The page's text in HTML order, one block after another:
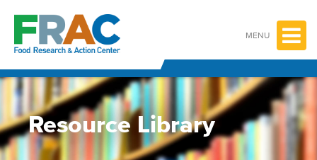
content
MENU
Resource Library